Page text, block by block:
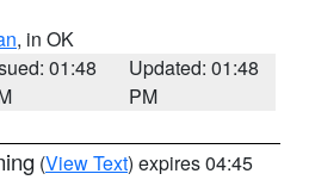
, in OK
01:48
Updated: 01:48
PM
(View Text) expires 04:45